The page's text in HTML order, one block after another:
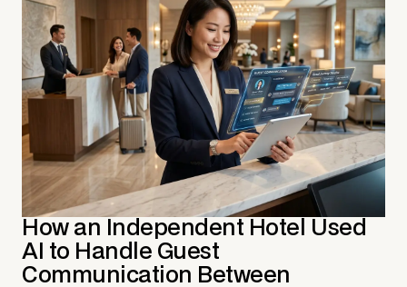
How an Independent Hotel Used
AI to Handle Guest
Communication Between